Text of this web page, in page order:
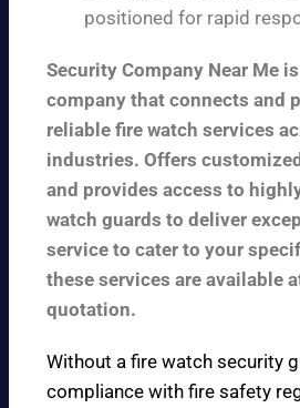
positioned for rapid
Security Company Near Me
company that connects and
reliable fire watch services
industries. Offers
and provides access to
watch guards to deliver
service to cater to your
these services are available
quotation.
Without a fire watch security
compliance with fire safety